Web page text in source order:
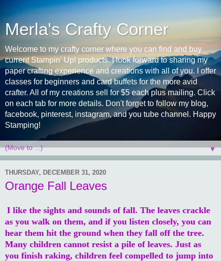
Merla's Crafty Corner
Welcome to my crafty corner where you can find and buy
current Stampin' Up! products. I look forward to sharing my
paper crafting experience and creations with all of you. I offer
classes for beginners and card buffets for the more avid
crafter. All of my creations sell for $5 each plus mailing. Click
on each tab for more details. Don't forget to follow my blog,
facebook, pinterest, instagram, and you tube channel. Happy
Stamping!
▼
THURSDAY, DECEMBER 31, 2020
Orange Fall Leaves
I like the sights and sounds of fall. The leaves crackle
as you walk on them, and if you listen closely, you can
hear them hit the ground when they fall off the tree.
Many children cannot resist a pile of leaves. Just as
you finish raking, children feel compelled to jump into